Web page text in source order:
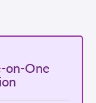
on-One